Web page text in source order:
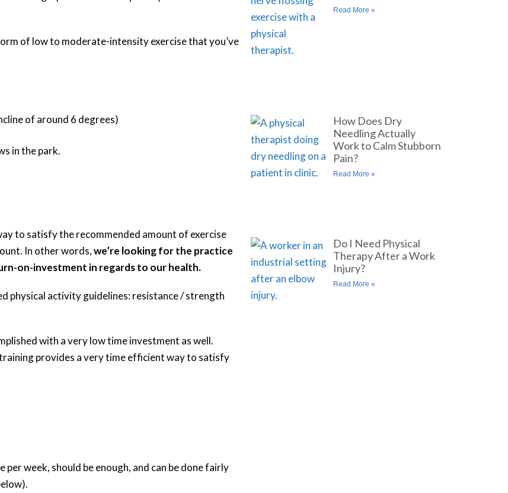
of low to moderate-intensity exercise that you’ve
of around 6 degrees)
to satisfy the recommended amount of exercise
In other words,we’re looking for the practice
on-investment in regards to our health.
physical activity guidelines: resistance / strength
with a very low time investment as well.
provides a very time efficient way to satisfy
week, should be enough, and can be done fairly
Read More »
How Does Dry
Needling Actually
Work to Calm Stubborn
Pain?
Read More »
Do I Need Physical
Therapy After a Work
Injury?
Read More »